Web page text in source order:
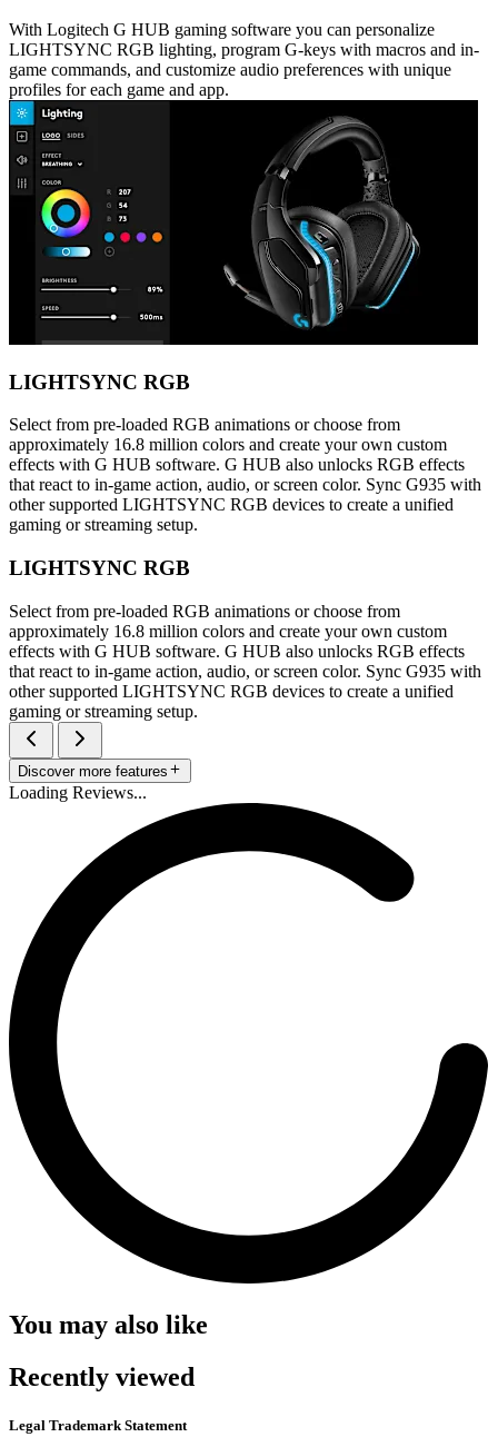
With Logitech G HUB gaming software you can personalize
LIGHTSYNC RGB lighting, program G-keys with macros and in-
game commands, and customize audio preferences with unique
profiles for each game and app.
LIGHTSYNC RGB
Select from pre-loaded RGB animations or choose from
approximately 16.8 million colors and create your own custom
effects with G HUB software. G HUB also unlocks RGB effects
that react to in-game action, audio, or screen color. Sync G935 with
other supported LIGHTSYNC RGB devices to create a unified
gaming or streaming setup.
LIGHTSYNC RGB
Select from pre-loaded RGB animations or choose from
approximately 16.8 million colors and create your own custom
effects with G HUB software. G HUB also unlocks RGB effects
that react to in-game action, audio, or screen color. Sync G935 with
other supported LIGHTSYNC RGB devices to create a unified
gaming or streaming setup.
Discover more features
Loading Reviews...
You may also like
Recently viewed
Legal Trademark Statement